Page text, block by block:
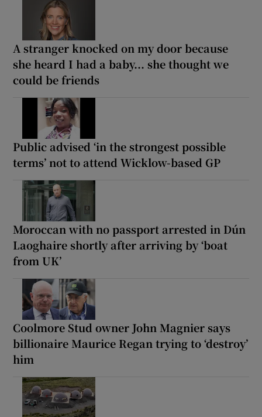
A stranger knocked on my door because
she heard I had a baby... she thought we
could be friends
Public advised ‘in the strongest possible
terms’ not to attend Wicklow-based GP
Moroccan with no passport arrested in Dún
Laoghaire shortly after arriving by ‘boat
from UK’
Coolmore Stud owner John Magnier says
billionaire Maurice Regan trying to ‘destroy’
him